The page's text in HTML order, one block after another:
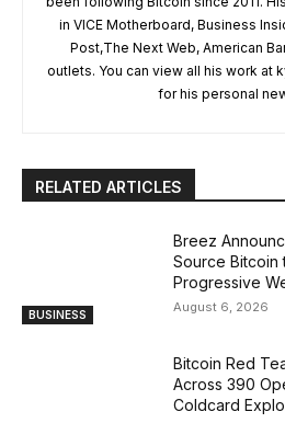
in VICE Motherboard, Business
Post,The Next Web, American
outlets. You can view all his work at
for his personal
RELATED ARTICLES
BUSINESS
Breez
Source Bitcoin
Progressive
August 6, 2026
Bitcoin Red
Across 390
Coldcard